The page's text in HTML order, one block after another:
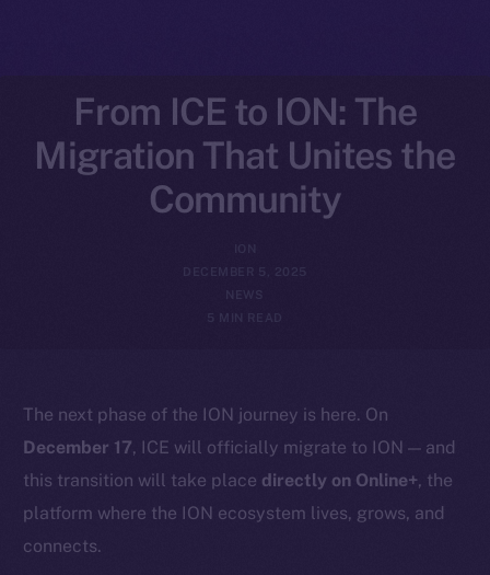
From ICE to ION: The
Migration That Unites the
Community
DECEMBER 5, 2025
NEWS
5 MIN READ
The next phase of the ION journey is here. On
December 17, ICE will officially migrate to ION — and
this transition will take place directly on Online+, the
platform where the ION ecosystem lives, grows, and
connects.